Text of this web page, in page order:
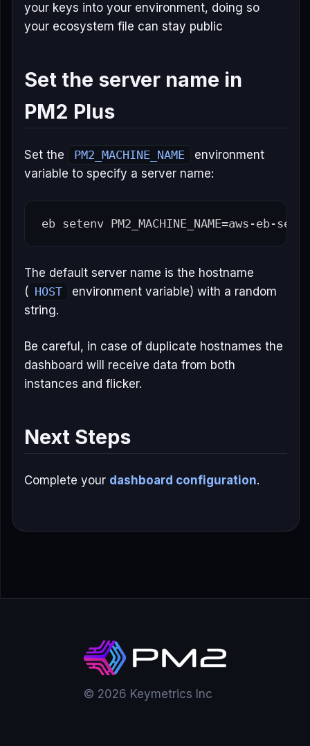
your keys into your environment, doing so
your ecosystem file can stay public
Set the server name in
PM2 Plus
Set the PM2_MACHINE_NAME
environment
variable to specify a server name:
eb setenv PM2_MACHINE_NAME=
The default server name is the hostname
( HOST
environment variable) with a random
string.
Be careful, in case of duplicate hostnames the
dashboard will receive data from both
instances and flicker.
Next Steps
Complete your dashboard configuration.
© 2026 Keymetrics Inc